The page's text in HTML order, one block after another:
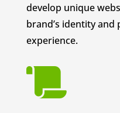
develop unique
brand’s identity and
experience.
